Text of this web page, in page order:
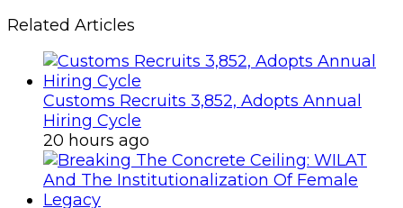
Related Articles
Customs Recruits 3,852, Adopts Annual
Hiring Cycle
20 hours ago